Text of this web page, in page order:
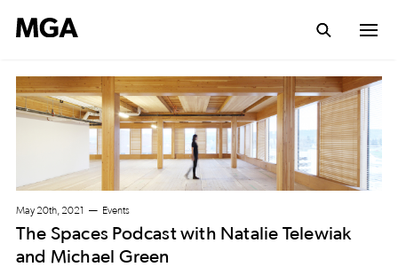
May 20th, 2021 Events
The Spaces Podcast with Natalie Telewiak
and Michael Green